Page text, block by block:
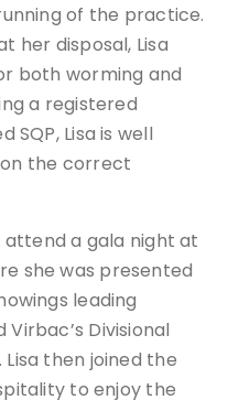
of the practice.
her disposal, Lisa
both worming and
a registered
SQP, Lisa is well
the correct
attend a gala night at
she was presented
leading
Divisional
then joined the
to enjoy the